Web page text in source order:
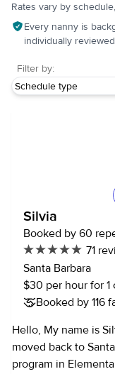
Rates vary by
Every nanny is
individually
Filter by:
Silvia
Booked by 60
71
Santa Barbara
$30 per hour for 1
Booked by 116
Hello, My name is
moved back to
program in